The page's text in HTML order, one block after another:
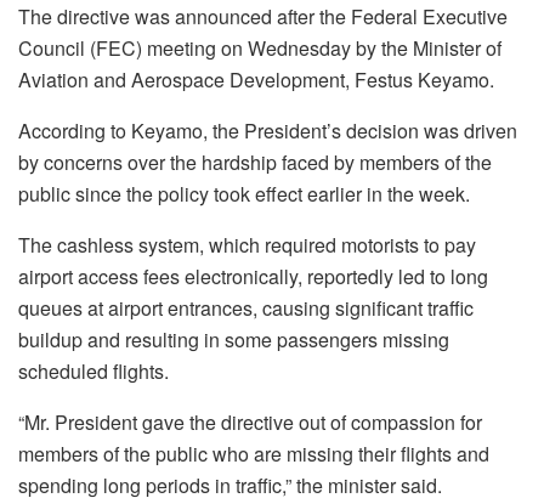
The directive was announced after the Federal Executive
Council (FEC) meeting on Wednesday by the Minister of
Aviation and Aerospace Development, Festus Keyamo.
According to Keyamo, the President’s decision was driven
by concerns over the hardship faced by members of the
public since the policy took effect earlier in the week.
The cashless system, which required motorists to pay
airport access fees electronically, reportedly led to long
queues at airport entrances, causing significant traffic
buildup and resulting in some passengers missing
scheduled flights.
“Mr. President gave the directive out of compassion for
members of the public who are missing their flights and
spending long periods in traffic,” the minister said.